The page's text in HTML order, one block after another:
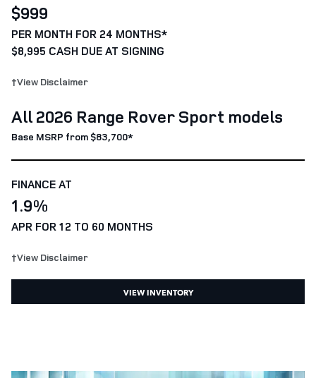
$999
PER MONTH FOR 24 MONTHS*
$8,995 CASH DUE AT SIGNING
†View Disclaimer
All 2026 Range Rover Sport models
Base MSRP from $83,700*
FINANCE AT
1.9%
APR FOR 12 TO 60 MONTHS
†View Disclaimer
VIEW INVENTORY